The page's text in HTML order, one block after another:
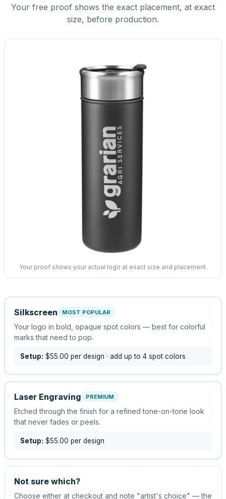
Your free proof shows the exact placement, at exact
size, before production.
Your proof shows your actual logo at exact size and placement.
Silkscreen MOST POPULAR
Your logo in bold, opaque spot colors — best for colorful
marks that need to pop.
Setup: $55.00 per design · add up to 4 spot colors
Laser Engraving PREMIUM
Etched through the finish for a refined tone-on-tone look
that never fades or peels.
Setup: $55.00 per design
Not sure which?
Choose either at checkout and note "artist's choice" — the